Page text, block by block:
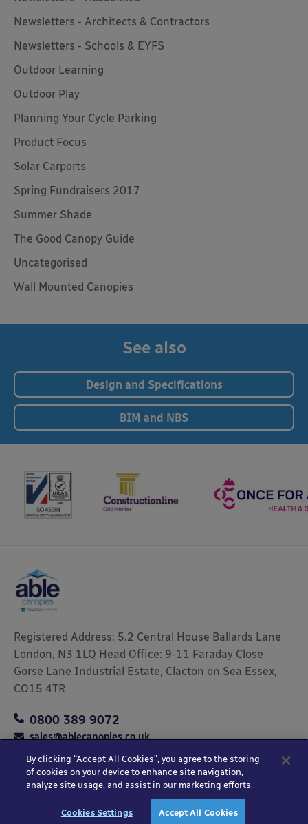
Newsletters - Architects & Contractors
Newsletters - Schools & EYFS
Outdoor Learning
Outdoor Play
Planning Your Cycle Parking
Product Focus
Solar Carports
Spring Fundraisers 2017
Summer Shade
The Good Canopy Guide
Uncategorised
Wall Mounted Canopies
See also
Design and Specifications
BIM and NBS
Registered Address: 5.2 Central House Ballards Lane
London, N3 1LQ Head Office: 9-11 Faraday Close
Gorse Lane Industrial Estate, Clacton on Sea Essex,
CO15 4TR
0800 389 9072
sales@ablecanopies.co.uk
Copyright © 2025 Able Canopies Ltd.
and Conditions
Kayo Digital
sitemap
By clicking “Accept All Cookies”, you agree to the storing
of cookies on your device to enhance site navigation,
analyze site usage, and assist in our marketing efforts.
Cookies Settings Accept All Cookies